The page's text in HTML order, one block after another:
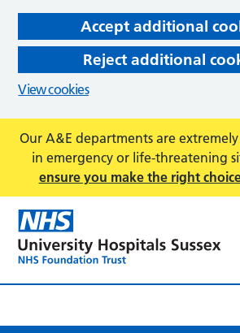
Accept additional
Reject additional
View cookies
Our A&E departments are
in emergency or life-threatening
ensure you make the right